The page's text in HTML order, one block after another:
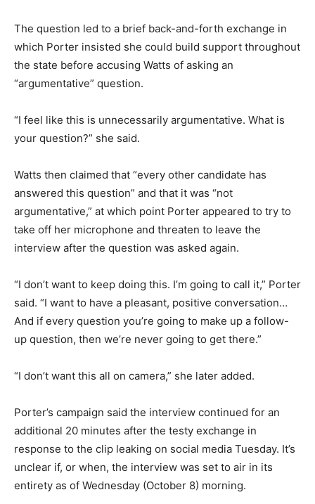
The question led to a brief back-and-forth exchange in
which Porter insisted she could build support throughout
the state before accusing Watts of asking an
“argumentative” question.
“I feel like this is unnecessarily argumentative. What is
your question?” she said.
Watts then claimed that “every other candidate has
answered this question” and that it was “not
argumentative,” at which point Porter appeared to try to
take off her microphone and threaten to leave the
interview after the question was asked again.
“I don’t want to keep doing this. I’m going to call it,” Porter
said. “I want to have a pleasant, positive conversation…
And if every question you’re going to make up a follow-
up question, then we’re never going to get there.”
“I don’t want this all on camera,” she later added.
Porter’s campaign said the interview continued for an
additional 20 minutes after the testy exchange in
response to the clip leaking on social media Tuesday. It’s
unclear if, or when, the interview was set to air in its
entirety as of Wednesday (October 8) morning.